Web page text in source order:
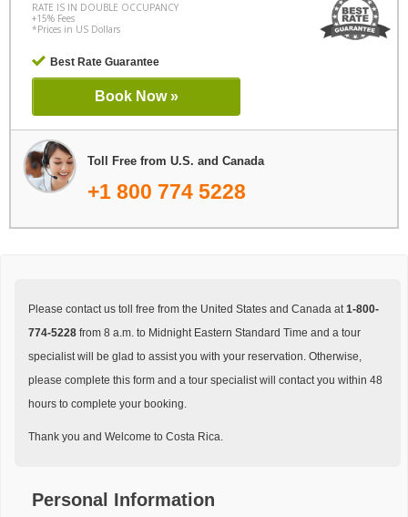
RATE IS IN DOUBLE OCCUPANCY
+15% Fees
*Prices in US Dollars
Best Rate Guarantee
Book Now »
Toll Free from U.S. and Canada
+1 800 774 5228
Please contact us toll free from the United States and Canada at1-800-
774-5228 from 8 a.m. to Midnight Eastern Standard Time and a tour
specialist will be glad to assist you with your reservation. Otherwise,
please complete this form and a tour specialist will contact you within 48
hours to complete your booking.
Thank you and Welcome to Costa Rica.
Personal Information